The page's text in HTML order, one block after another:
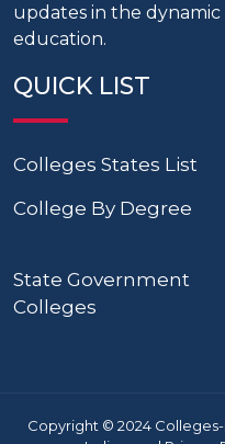
updates in the
education.
QUICK LIST
Colleges States List
College By Degree
State Government
Colleges
Copyright © 2024